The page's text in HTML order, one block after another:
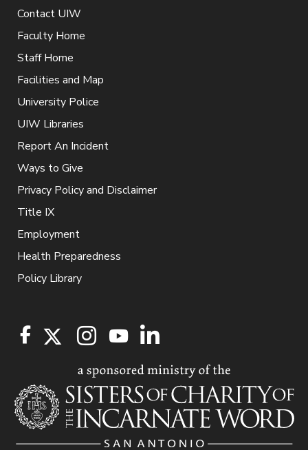
Contact UIW
Faculty Home
Staff Home
Facilities and Map
University Police
UIW Libraries
Report An Incident
Ways to Give
Privacy Policy and Disclaimer
Title IX
Employment
Health Preparedness
Policy Library